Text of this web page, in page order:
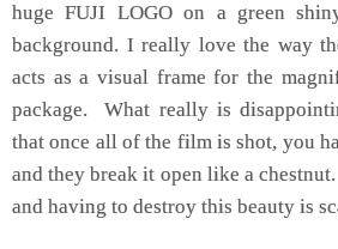
huge FUJI LOGO on a green
background. I really love the way
acts as a visual frame for the
package. What really is
that once all of the film is shot, you
and they break it open like a
and having to destroy this beauty is